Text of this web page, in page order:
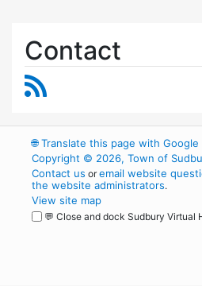
Contact
🌐Translate this page with Google
Copyright © 2026, Town of
Contact us oremail website
the website administrators.
View site map
💬 Close and dock Sudbury Virtual